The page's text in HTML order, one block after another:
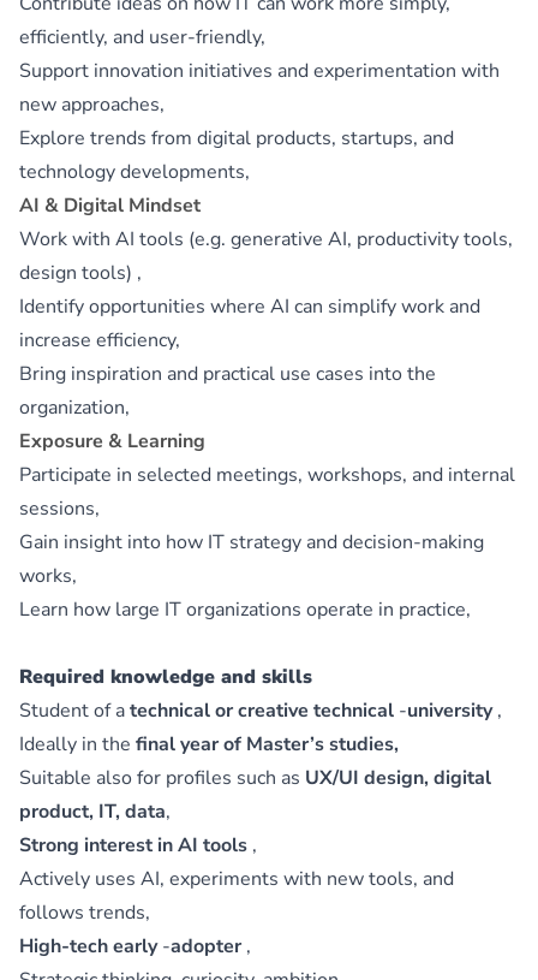
efficiently, and user‑friendly,
Support innovation initiatives and experimentation with
new approaches,
Explore trends from digital products, startups, and
technology developments,
AI & Digital Mindset
Work with AI tools (e.g. generative AI, productivity tools,
design tools) ,
Identify opportunities where AI can simplify work and
increase efficiency,
Bring inspiration and practical use cases into the
organization,
Exposure & Learning
Participate in selected meetings, workshops, and internal
sessions,
Gain insight into how IT strategy and decision‑making
works,
Learn how large IT organizations operate in practice,
Required knowledge and skills
Student of atechnical or creative technical ‑university,
Ideally in the final year of Master’s studies,
Suitable also for profiles such as UX/UI design, digital
product, IT, data,
Strong interest in AI tools ,
Actively uses AI, experiments with new tools, and
follows trends,
High-tech early‑adopter ,